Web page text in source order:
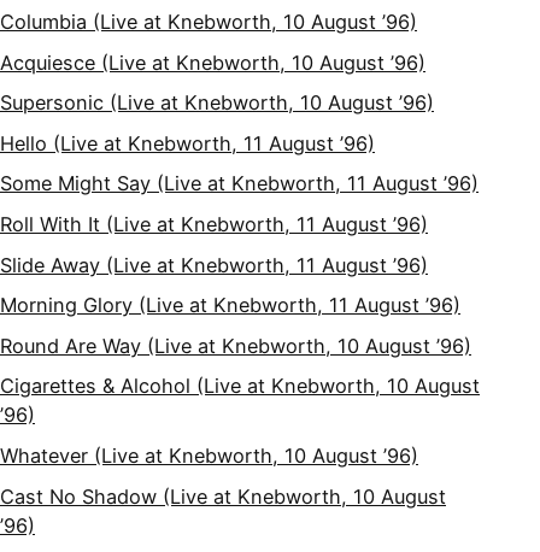
Columbia (Live at Knebworth, 10 August ’96)
Acquiesce (Live at Knebworth, 10 August ’96)
Supersonic (Live at Knebworth, 10 August ’96)
Hello (Live at Knebworth, 11 August ’96)
Some Might Say (Live at Knebworth, 11 August ’96)
Roll With It (Live at Knebworth, 11 August ’96)
Slide Away (Live at Knebworth, 11 August ’96)
Morning Glory (Live at Knebworth, 11 August ’96)
Round Are Way (Live at Knebworth, 10 August ’96)
Cigarettes & Alcohol (Live at Knebworth, 10 August
’96)
Whatever (Live at Knebworth, 10 August ’96)
Cast No Shadow (Live at Knebworth, 10 August
’96)